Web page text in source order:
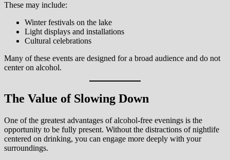
These may include:
Winter festivals on the lake
Light displays and installations
Cultural celebrations
Many of these events are designed for a broad audience and do not
center on alcohol.
The Value of Slowing Down
One of the greatest advantages of alcohol-free evenings is the
opportunity to be fully present. Without the distractions of nightlife
centered on drinking, you can engage more deeply with your
surroundings.